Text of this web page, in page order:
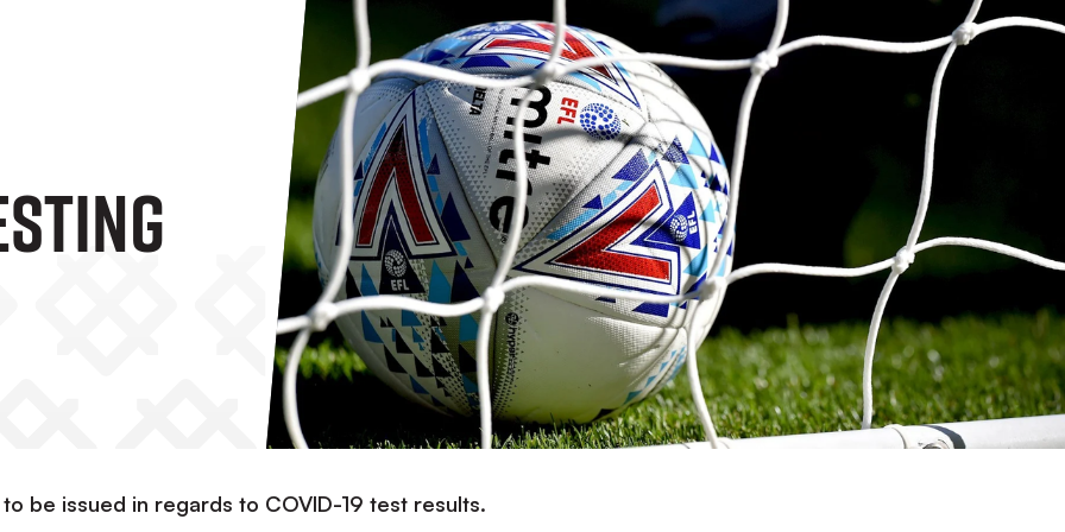
be issued in regards to COVID-19 test results.